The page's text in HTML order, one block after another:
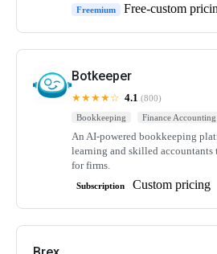
Freemium Free-custom
Botkeeper
★★★★☆ 4.1 (800)
Bookkeeping
Finance Accounting
An AI-powered bookkeeping
learning and skilled accountants
for firms.
Subscription Custom pricing